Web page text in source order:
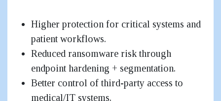
Higher protection for critical systems and
patient workflows.
Reduced ransomware risk through
endpoint hardening + segmentation.
Better control of third-party access to
medical/IT systems.